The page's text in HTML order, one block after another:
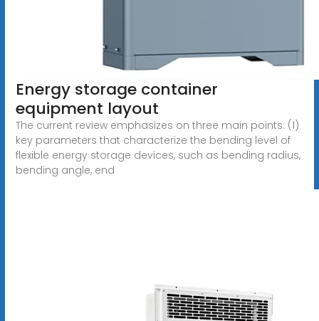
Energy storage container
equipment layout
The current review emphasizes on three main points: (1)
key parameters that characterize the bending level of
flexible energy storage devices, such as bending radius,
bending angle, end